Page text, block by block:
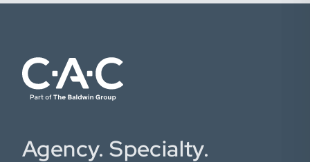
Agency. Specialty.